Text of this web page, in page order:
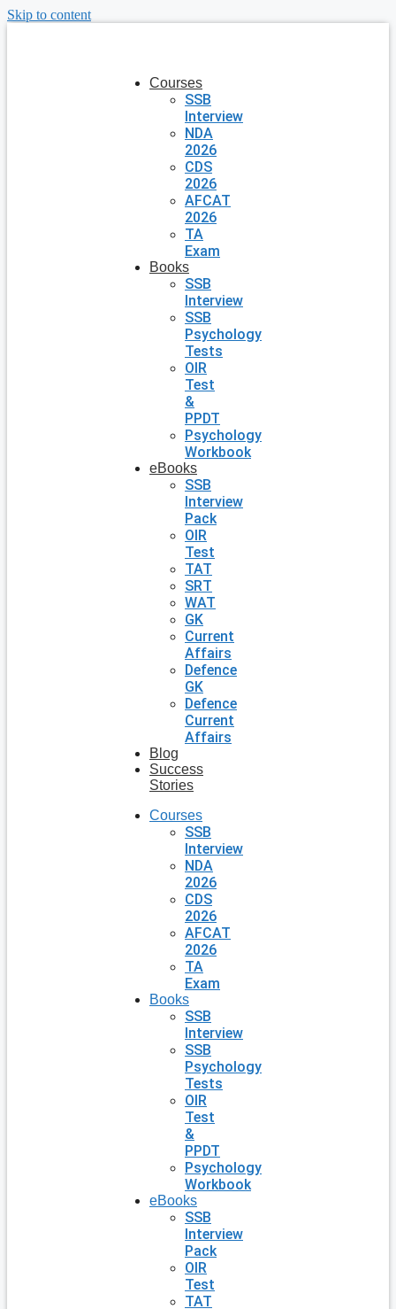
Skip to content
Courses
SSB
Interview
NDA
2026
CDS
2026
AFCAT
2026
TA
Exam
Books
SSB
Interview
SSB
Psychology
Tests
OIR
Test
&
PPDT
Psychology
Workbook
eBooks
SSB
Interview
Pack
OIR
Test
TAT
SRT
WAT
GK
Current
Affairs
Defence
GK
Defence
Current
Affairs
Blog
Success
Stories
Courses
SSB
Interview
NDA
2026
CDS
2026
AFCAT
2026
TA
Exam
Books
SSB
Interview
SSB
Psychology
Tests
OIR
Test
&
PPDT
Psychology
Workbook
eBooks
SSB
Interview
Pack
OIR
Test
TAT